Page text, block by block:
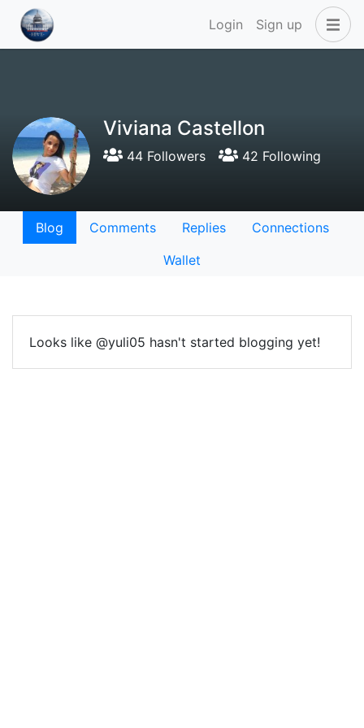
Login Sign up
Viviana Castellon
44 Followers 42 Following
Blog Comments Replies
Connections
Wallet
Looks like @yuli05 hasn't started blogging yet!